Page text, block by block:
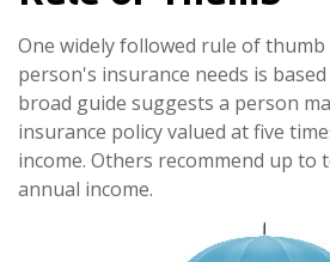
One widely followed rule of
person's insurance needs is
broad guide suggests a person
insurance policy valued at five
income. Others recommend up to
annual income.